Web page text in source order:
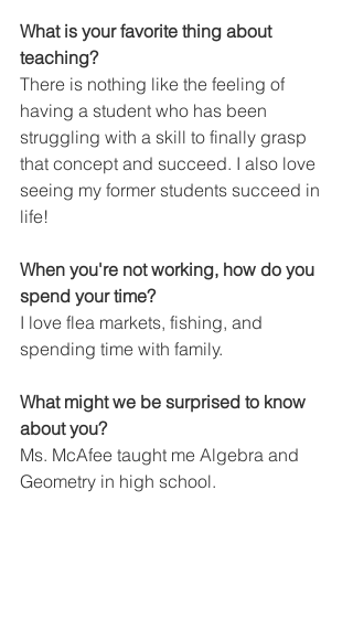
What is your favorite thing about
teaching?
There is nothing like the feeling of
having a student who has been
struggling with a skill to finally grasp
that concept and succeed. I also love
seeing my former students succeed in
life!
When you're not working, how do you
spend your time?
I love flea markets, fishing, and
spending time with family.
What might we be surprised to know
about you?
Ms. McAfee taught me Algebra and
Geometry in high school.